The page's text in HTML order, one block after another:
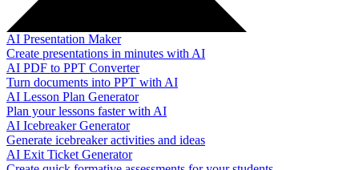
AI Presentation Maker
Create presentations in minutes with AI
AI PDF to PPT Converter
Turn documents into PPT with AI
AI Lesson Plan Generator
Plan your lessons faster with AI
AI Icebreaker Generator
Generate icebreaker activities and ideas
AI Exit Ticket Generator